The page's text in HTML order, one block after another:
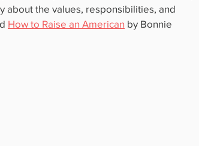
about the values, responsibilities, and
How to Raise an American by Bonnie